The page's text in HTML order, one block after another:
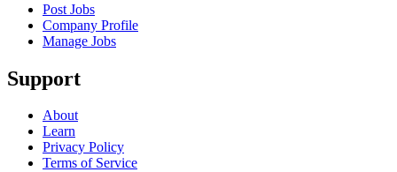
Post Jobs
Company Profile
Manage Jobs
Support
About
Learn
Privacy Policy
Terms of Service